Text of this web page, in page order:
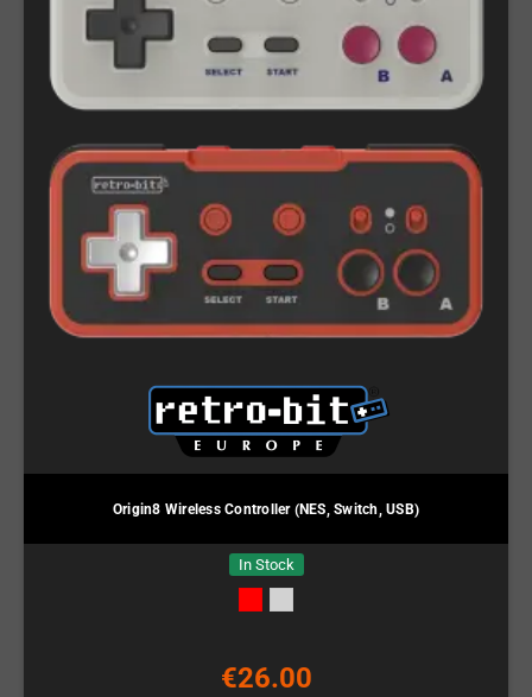
Origin8 Wireless Controller (NES, Switch, USB)
In Stock
€26.00